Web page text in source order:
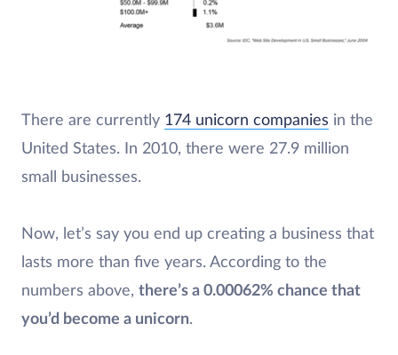
There are currently 174 unicorn companies in the
United States. In 2010, there were 27.9 million
small businesses.
Now, let’s say you end up creating a business that
lasts more than five years. According to the
numbers above, there’s a 0.00062% chance that
you’d become a unicorn.